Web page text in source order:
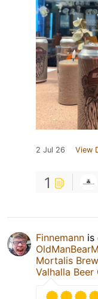
2 Jul 26 View
1
Finnemann is
Mortalis
Valhalla Beer